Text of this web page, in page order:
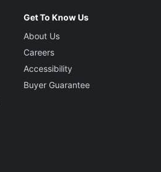
Get To Know Us
About Us
Careers
Accessibility
Buyer Guarantee